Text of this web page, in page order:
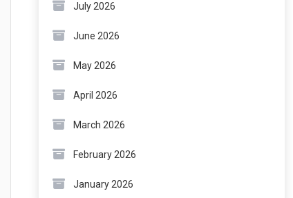
July 2026
June 2026
May 2026
April 2026
March 2026
February 2026
January 2026